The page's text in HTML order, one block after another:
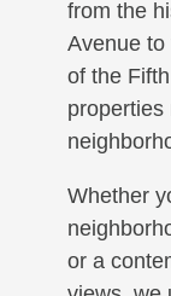
from the
Avenue
of the
properties
Whether
or a